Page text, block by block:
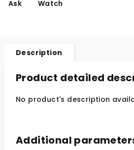
Ask Watch
Description
Product detailed
No product's description
Additional